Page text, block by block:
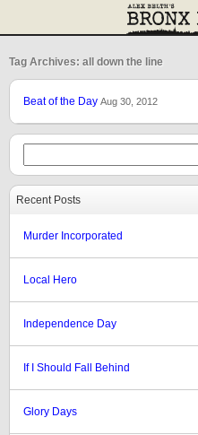
Tag Archives: all down the line
Beat of the Day Aug 30, 2012
Recent Posts
Murder Incorporated
Local Hero
Independence Day
If I Should Fall Behind
Glory Days